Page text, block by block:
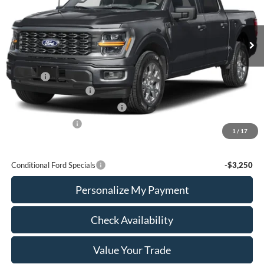
1 / 17
In Stock Ext. Int.
Less
MSRP:
$59,405
Add Ons
+$436
Retail Customer Cash
-$3,000
SSE Down Payment Assistance
-$500
$55,341
Conditional Ford Specials -$3,250
Personalize My Payment
Check Availability
Value Your Trade